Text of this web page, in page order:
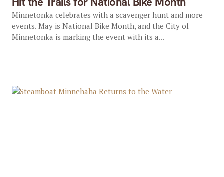
Minnetonka celebrates with a scavenger hunt and more
events. May is National Bike Month, and the City of
Minnetonka is marking the event with its a...